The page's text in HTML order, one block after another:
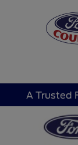
A Trusted